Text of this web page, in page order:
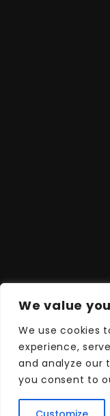
We value
We use cookies
experience,
and analyze our
you consent to